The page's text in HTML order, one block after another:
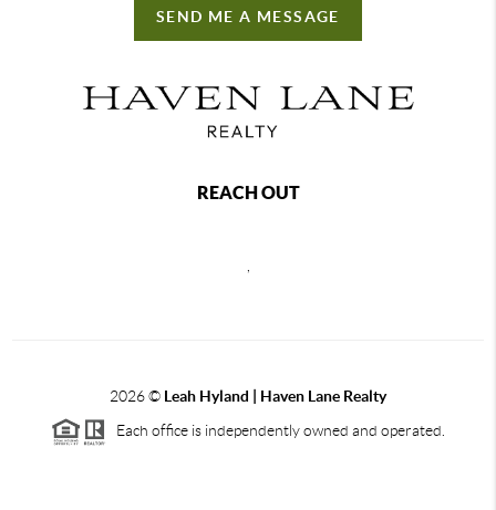
SEND ME A MESSAGE
REACH OUT
,
2026© Leah Hyland | Haven Lane Realty
Each office is independently owned and operated.